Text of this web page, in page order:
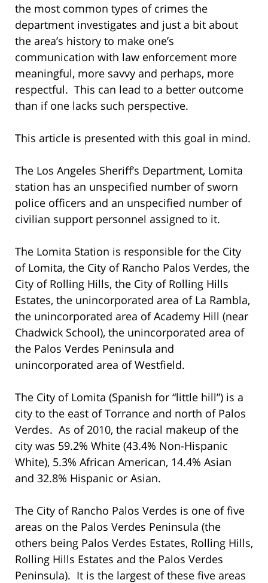
the most common types of crimes the
department investigates and just a bit about
the area’s history to make one’s
communication with law enforcement more
meaningful, more savvy and perhaps, more
respectful. This can lead to a better outcome
than if one lacks such perspective.
This article is presented with this goal in mind.
The Los Angeles Sheriff’s Department, Lomita
station has an unspecified number of sworn
police officers and an unspecified number of
civilian support personnel assigned to it.
The Lomita Station is responsible for the City
of Lomita, the City of Rancho Palos Verdes, the
City of Rolling Hills, the City of Rolling Hills
Estates, the unincorporated area of La Rambla,
the unincorporated area of Academy Hill (near
Chadwick School), the unincorporated area of
the Palos Verdes Peninsula and
unincorporated area of Westfield.
The City of Lomita (Spanish for “little hill”) is a
city to the east of Torrance and north of Palos
Verdes. As of 2010, the racial makeup of the
city was 59.2% White (43.4% Non-Hispanic
White), 5.3% African American, 14.4% Asian
and 32.8% Hispanic or Asian.
The City of Rancho Palos Verdes is one of five
areas on the Palos Verdes Peninsula (the
others being Palos Verdes Estates, Rolling Hills,
Rolling Hills Estates and the Palos Verdes
Peninsula). It is the largest of these five areas